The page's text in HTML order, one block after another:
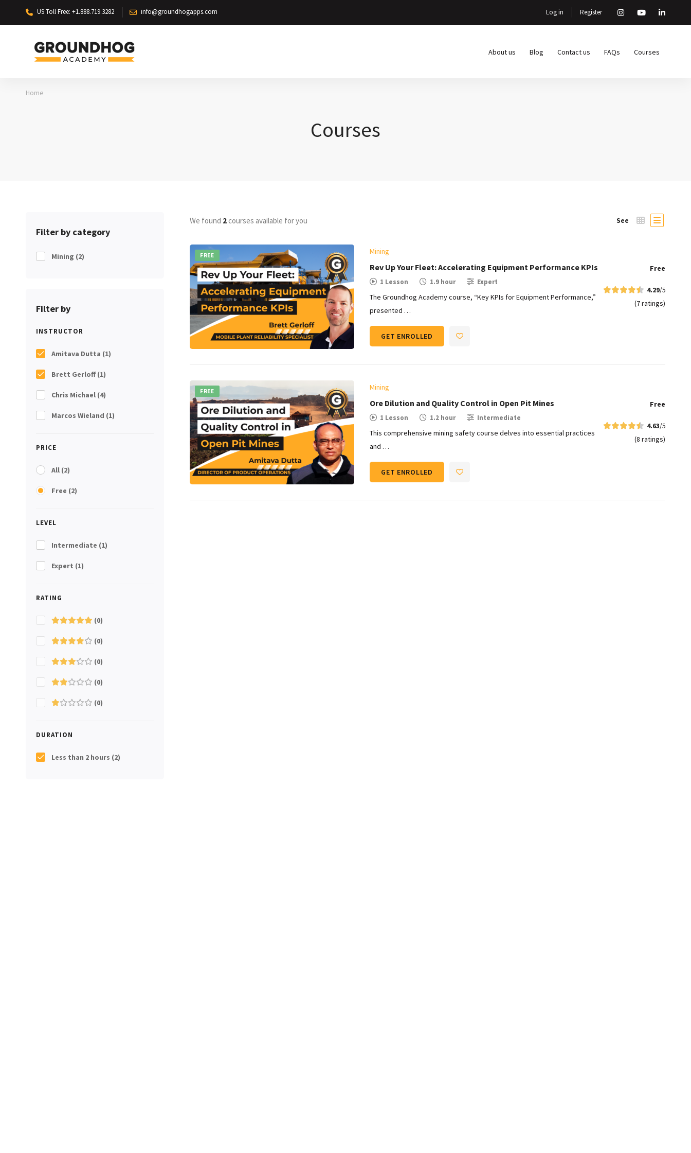
US Toll Free: +1.888.719.3282 info@groundhogapps.com Log in Register
About us Blog Contact us FAQs Courses
Home
Courses
Filter by category
Mining (2)
Filter by
INSTRUCTOR
Amitava Dutta (1)
Brett Gerloff(1)
Chris Michael (4)
Marcos Wieland (1)
PRICE
All (2)
Free (2)
LEVEL
Intermediate (1)
Expert (1)
RATING
(0)
(0)
(0)
(0)
(0)
DURATION
Less than 2 hours (2)
We found 2courses available for you See
FREE Mining
Rev Up Your Fleet: Accelerating Equipment Performance KPIs
1 Lesson 1.9 hour Expert
The Groundhog Academy course, “Key KPIs for Equipment Performance,”
presented …
Free
4.29/5
(7 ratings)
GET ENROLLED
FREE Mining
Ore Dilution and Quality Control in Open Pit Mines​
1 Lesson 1.2 hour Intermediate
This comprehensive mining safety course delves into essential practices
and …
Free
4.63/5
(8 ratings)
GET ENROLLED